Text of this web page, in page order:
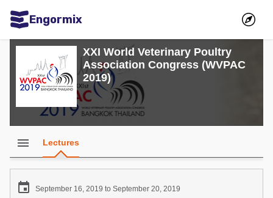
Engormix
Communities in English
Aquaculture
Mycotoxins
Poultry Industry
Dairy Cattle
Animal Feed
XXI World Veterinary Poultry
Association Congress (WVPAC
2019)
menu Lectures
 September 16, 2019 to September 20, 2019